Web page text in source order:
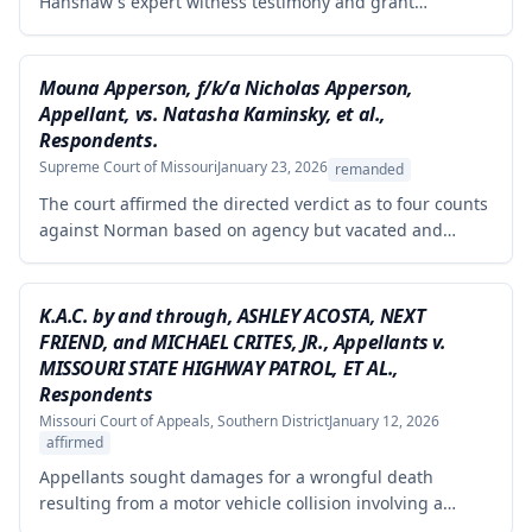
liability case involving an allegedly defectively designed
forklift. The expert's opinions were properly excluded
because they were not supported by reliable
methodology, as the expert performed no tests and
failed to demonstrate how cited research and data
Mouna Apperson, f/k/a Nicholas Apperson,
Appellant, vs. Natasha Kaminsky, et al.,
Respondents.
Supreme Court of MissouriJanuary 23, 2026 remanded
The court affirmed the directed verdict as to four counts
against Norman based on agency but vacated and
one count against Norman, finding that the circuit court
erred in requiring independent evidence of reputational
damage beyond the plaintiff's own testimony when the
evidence of harm was substantial and directly resulted
from the defendants' statements.
K.A.C. by and through, ASHLEY ACOSTA, NEXT
FRIEND, and MICHAEL CRITES, JR., Appellants v.
MISSOURI STATE HIGHWAY PATROL, ET AL.,
Respondents
Missouri Court of Appeals, Southern DistrictJanuary 12, 2026
affirmed
Appellants sought damages for a wrongful death
resulting from a motor vehicle collision involving a